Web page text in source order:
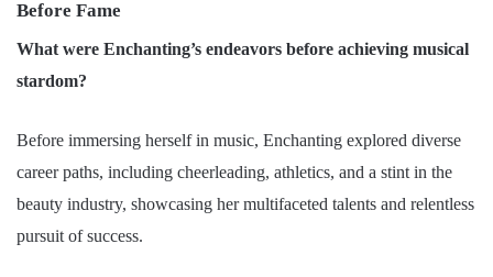
Before Fame
What were Enchanting’s endeavors before achieving musical
stardom?
Before immersing herself in music, Enchanting explored diverse
career paths, including cheerleading, athletics, and a stint in the
beauty industry, showcasing her multifaceted talents and relentless
pursuit of success.